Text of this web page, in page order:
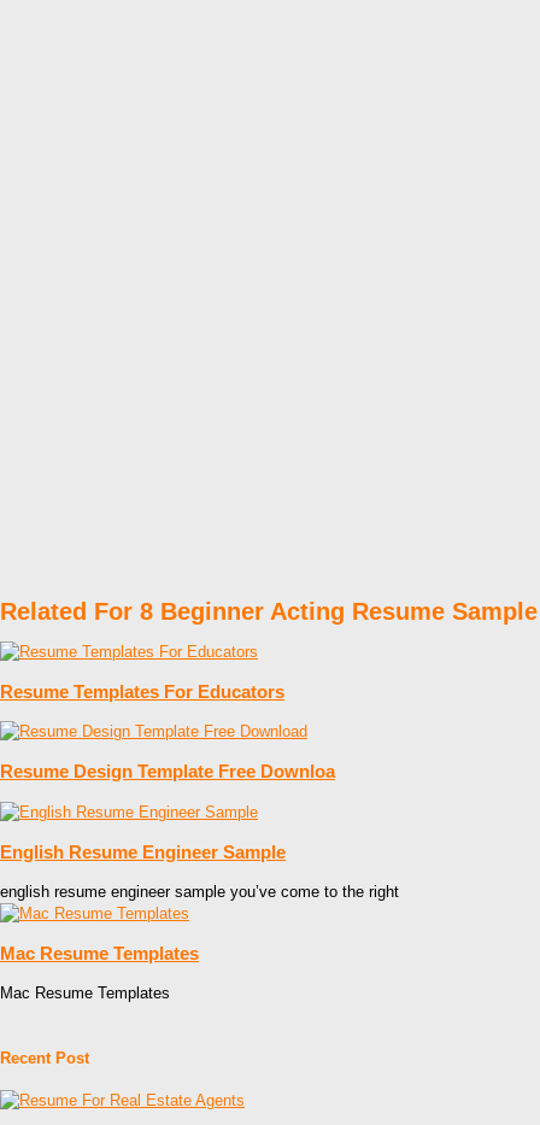
Related For 8 Beginner Acting Resume Sample
Resume Templates For Educators
Resume Design Template Free Downloa
English Resume Engineer Sample
english resume engineer sample you’ve come to the right
Mac Resume Templates
Mac Resume Templates
Recent Post